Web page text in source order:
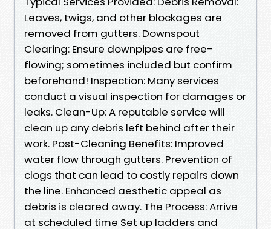
Leaves, twigs, and other blockages are
removed from gutters. Downspout
Clearing: Ensure downpipes are free-
flowing; sometimes included but confirm
beforehand! Inspection: Many services
conduct a visual inspection for damages or
leaks. Clean-Up: A reputable service will
clean up any debris left behind after their
work. Post-Cleaning Benefits: Improved
water flow through gutters. Prevention of
clogs that can lead to costly repairs down
the line. Enhanced aesthetic appeal as
debris is cleared away. The Process: Arrive
at scheduled time Set up ladders and